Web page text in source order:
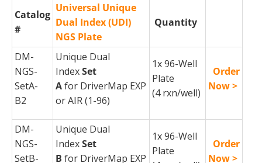
Catalog
#
Universal Unique
Dual Index (UDI)
NGS Plate
Quantity
DM-
NGS-
SetA-
B2
Unique Dual
IndexSet
Afor DriverMap EXP
or AIR (1-96)
1x 96-Well
Plate
(4 rxn/well)
Order
Now >
DM-
NGS-
SetB-
Unique Dual
IndexSet
B for DriverMap EXP
1x 96-Well
Plate
Order
Now >